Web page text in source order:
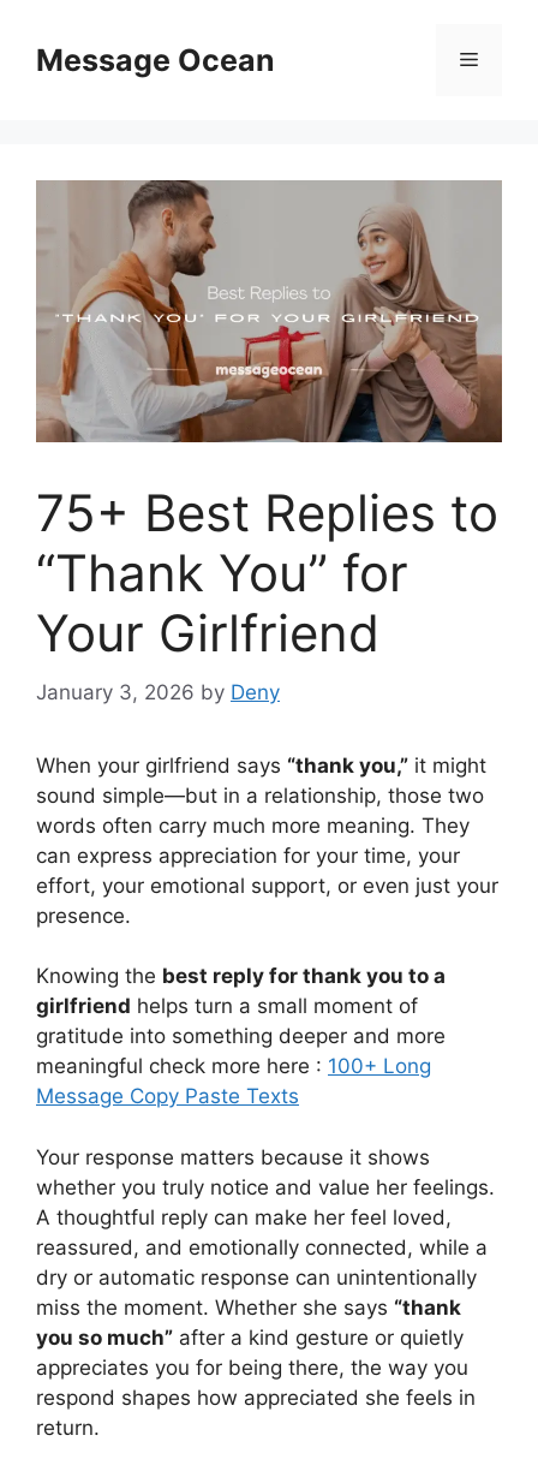
contentMessage Ocean Menu
75+ Best Replies to
“Thank You” for
Your Girlfriend
January 3, 2026 by Deny
When your girlfriend says “thank you,” it might
sound simple—but in a relationship, those two
words often carry much more meaning. They
can express appreciation for your time, your
effort, your emotional support, or even just your
presence.
Knowing the best reply for thank you to a
girlfriend helps turn a small moment of
gratitude into something deeper and more
meaningful check more here : 100+ Long
Message Copy Paste Texts
Your response matters because it shows
whether you truly notice and value her feelings.
A thoughtful reply can make her feel loved,
reassured, and emotionally connected, while a
dry or automatic response can unintentionally
miss the moment. Whether she says “thank
you so much” after a kind gesture or quietly
appreciates you for being there, the way you
respond shapes how appreciated she feels in
return.